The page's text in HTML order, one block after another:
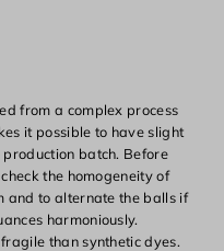
from a complex process
it possible to have slight
batch. Before
the homogeneity of
and to alternate the balls if
harmoniously.
than synthetic dyes.